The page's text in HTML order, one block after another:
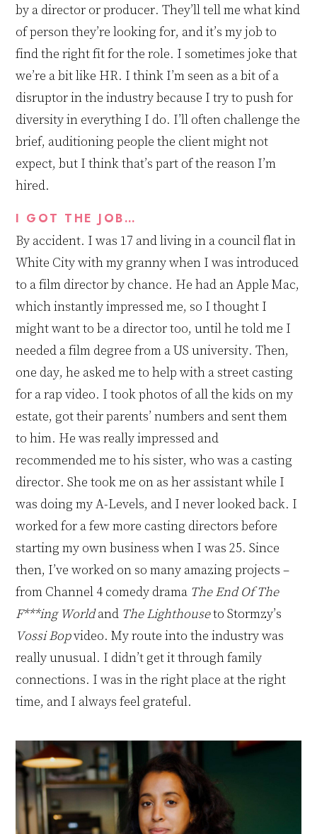
by a director or producer. They’ll tell me what kind
of person they’re looking for, and it’s my job to
find the right fit for the role. I sometimesjoke that
we’re a bit like HR. I think I’m seen as abit of a
disruptor in the industry because I try to push for
diversity in everything I do. I’ll often challenge the
brief, auditioning people the client mightnot
expect, but I think that’s part ofthe reason I’m
hired.
I GOT THE JOB…
By accident. I was 17 and living in a council flat in
White City with my granny when I was introduced
to a film director by chance. He had an Apple Mac,
which instantly impressed me, so I thought I
might want to be a director too, until he told me I
needed a film degree from a US university. Then,
one day, he asked me to help with a street casting
for a rap video. I took photos of all the kids on my
estate, got their parents’ numbers and sent them
to him. He was really impressed and
recommended me to his sister, who was a casting
director. She took me on as her assistant while I
was doing my A-Levels, and Inever looked back. I
worked for a few more casting directors before
starting my own business when I was 25. Since
then, I’ve worked on so many amazing projects –
from Channel 4 comedy drama The End Of The
F***ing Worldand The Lighthouseto Stormzy’s
Vossi Bopvideo. My route into the industry was
really unusual. I didn’t get it through family
connections. I was in the right place at the right
time, and I always feel grateful.